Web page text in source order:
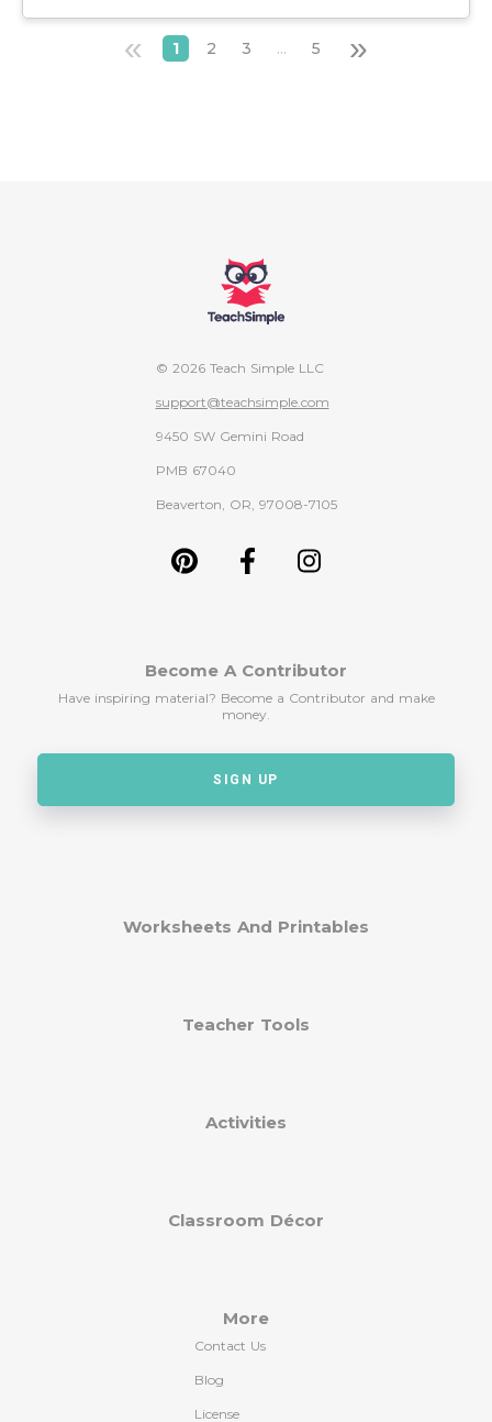
« 1 2 3 ... 5 »
© 2026 Teach Simple LLC
support@teachsimple.com
9450 SW Gemini Road
PMB 67040
Beaverton, OR, 97008-7105
Become A Contributor
Have inspiring material? Become a Contributor and make
money.
SIGN UP
Worksheets And Printables
Teacher Tools
Activities
Classroom Décor
More
Contact Us
Blog
License